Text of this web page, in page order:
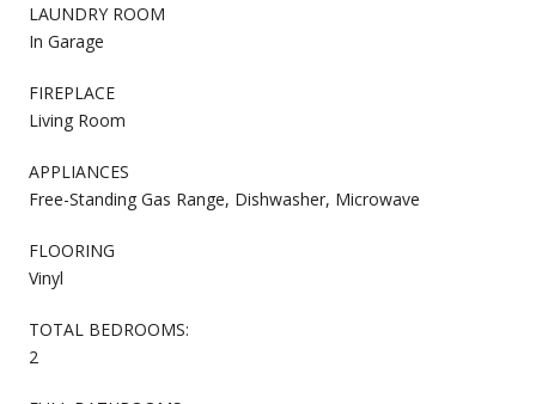
LAUNDRY ROOM
In Garage
FIREPLACE
Living Room
APPLIANCES
Free-Standing Gas Range, Dishwasher, Microwave
FLOORING
Vinyl
TOTAL BEDROOMS:
2